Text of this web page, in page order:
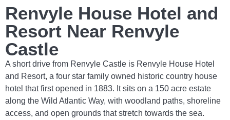
Renvyle House Hotel and
Resort Near Renvyle
Castle
A short drive from Renvyle Castle is Renvyle House Hotel
and Resort, a four star family owned historic country house
hotel that first opened in 1883. It sits on a 150 acre estate
along the Wild Atlantic Way, with woodland paths, shoreline
access, and open grounds that stretch towards the sea.